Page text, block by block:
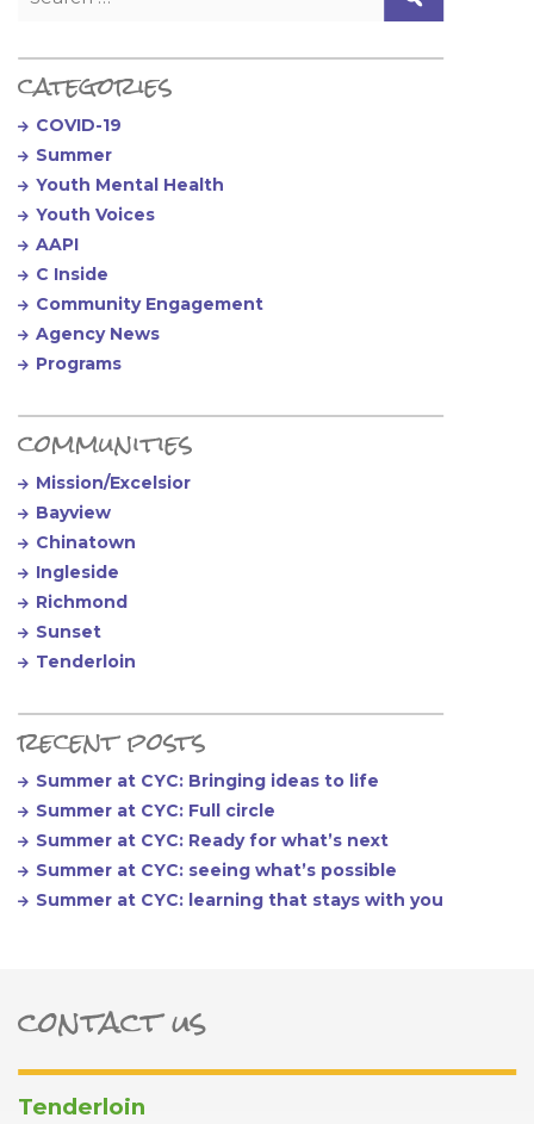
categories
COVID-19
Summer
Youth Mental Health
Youth Voices
AAPI
C Inside
Community Engagement
Agency News
Programs
communities
Mission/Excelsior
Bayview
Chinatown
Ingleside
Richmond
Sunset
Tenderloin
recent posts
Summer at CYC: Bringing ideas to life
Summer at CYC: Full circle
Summer at CYC: Ready for what’s next
Summer at CYC: seeing what’s possible
Summer at CYC: learning that stays with you
contact us
Tenderloin